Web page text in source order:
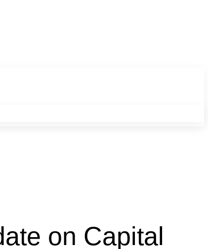
on Capital